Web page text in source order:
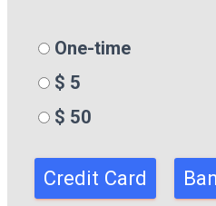
One-time
$ 5
$ 50
Credit Card